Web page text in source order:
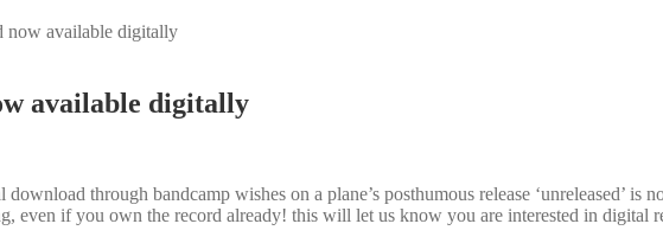
now available digitally
available digitally
through bandcamp wishes on a plane’s posthumous release ‘unreleased’ is
even if you own the record already! this will let us know you are interested in digital